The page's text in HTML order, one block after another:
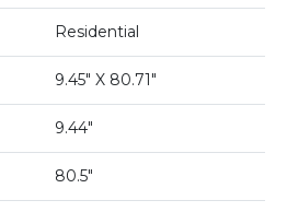
Residential
9.45" X 80.71"
9.44"
80.5"